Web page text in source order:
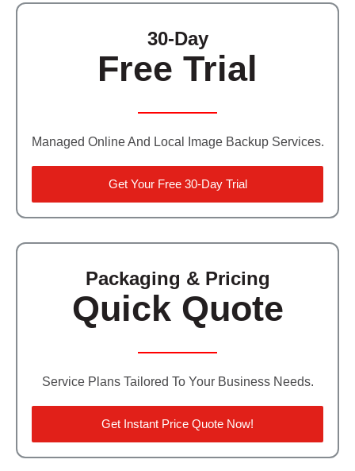
30-Day
Free Trial
Managed Online And Local Image Backup Services.
Get Your Free 30-Day Trial
Packaging & Pricing
Quick Quote
Service Plans Tailored To Your Business Needs.
Get Instant Price Quote Now!